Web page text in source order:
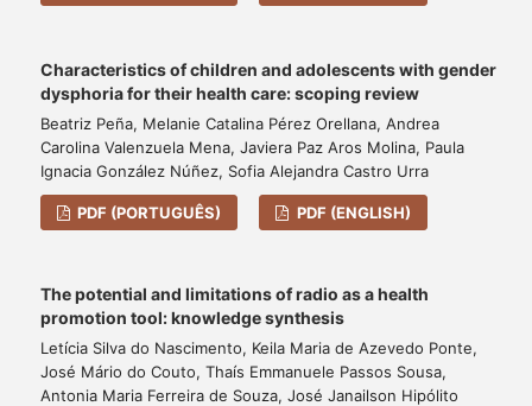
Characteristics of children and adolescents with gender
dysphoria for their health care: scoping review
Beatriz Peña, Melanie Catalina Pérez Orellana, Andrea
Carolina Valenzuela Mena, Javiera Paz Aros Molina, Paula
Ignacia González Núñez, Sofia Alejandra Castro Urra
PDF (PORTUGUÊS) PDF (ENGLISH)
The potential and limitations of radio as a health
promotion tool: knowledge synthesis
Letícia Silva do Nascimento, Keila Maria de Azevedo Ponte,
José Mário do Couto, Thaís Emmanuele Passos Sousa,
Antonia Maria Ferreira de Souza, José Janailson Hipólito